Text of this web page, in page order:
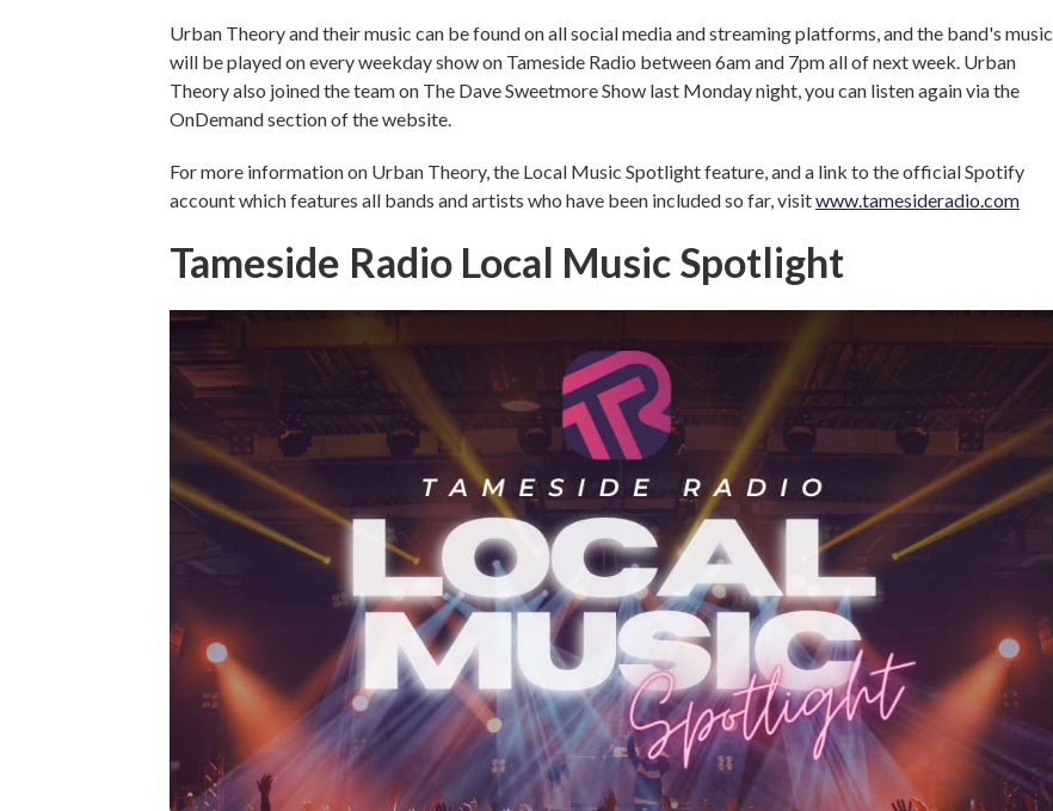
Urban Theory and their music can be found on all social media and streaming platforms, and the band's music
will be played on every weekday show on Tameside Radio between 6am and 7pm all of next week. Urban
Theory also joined the team on The Dave Sweetmore Show last Monday night, you can listen again via the
OnDemand section of the website.
For more information on Urban Theory, the Local Music Spotlight feature, and a link to the official Spotify
account which features all bands and artists who have been included so far, visitwww.tamesideradio.com
Tameside Radio Local Music Spotlight